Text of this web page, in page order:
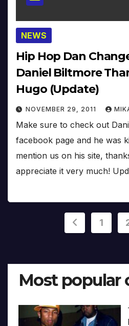
NEWS
Hip Hop Dan
Daniel Biltmore
Hugo (Update)
NOVEMBER 29, 2011
Make sure to check out
facebook page and he was
mention us on his site,
appreciate it very much!
Posts
1
Most popular